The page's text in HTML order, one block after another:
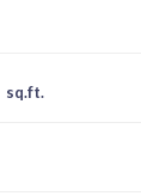
sq.ft.